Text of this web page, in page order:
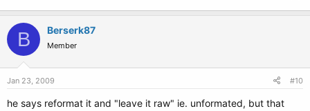
B Berserk87
Member
Jan 23, 2009 #10
he says reformat it and "leave it raw" ie. unformated, but that